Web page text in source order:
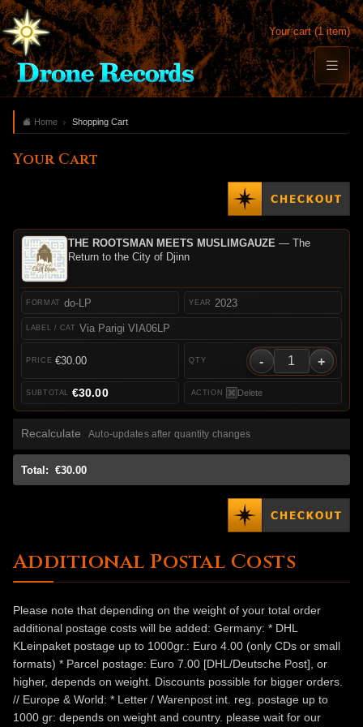
Your cart (1 item)
Home Shopping Cart
Your Cart
THE ROOTSMAN MEETS MUSLIMGAUZE — The
Return to the City of Djinn
do-LP
Via Parigi VIA06LP
2023
€30.00 - +
Delete
€30.00
Recalculate Auto-updates after quantity changes
Total: €30.00
Additional Postal Costs
Please note that depending on the weight of your total order
additional postage costs will be added: Germany: * DHL
KLeinpaket postage up to 1000gr.: Euro 4.00 (only CDs or small
formats) * Parcel postage: Euro 7.00 [DHL/Deutsche Post], or
higher, depends on weight. Discounts possible for bigger orders.
// Europe & World: * Letter / Warenpost int. reg. postage up to
1000 gr: depends on weight and country. please wait for our